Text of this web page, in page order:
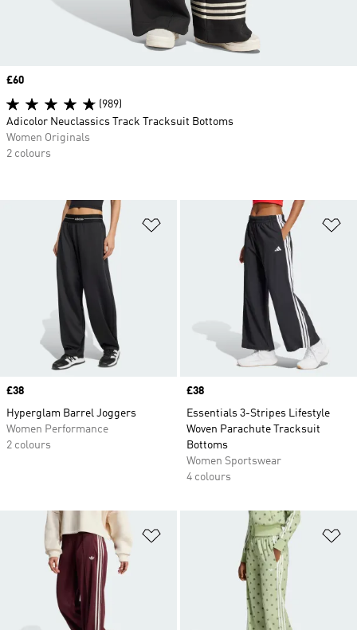
Add to Wishlist
Price
£38
Hyperglam Barrel Joggers
Women Performance
2 colours
Price
£38
Essentials 3-Stripes Lifestyle
Woven Parachute Tracksuit
Bottoms
Women Sportswear
4 colours
Add to Wishlist
Price
£60
(989)
Adicolor Neuclassics Track Tracksuit Bottoms
Women Originals
2 colours